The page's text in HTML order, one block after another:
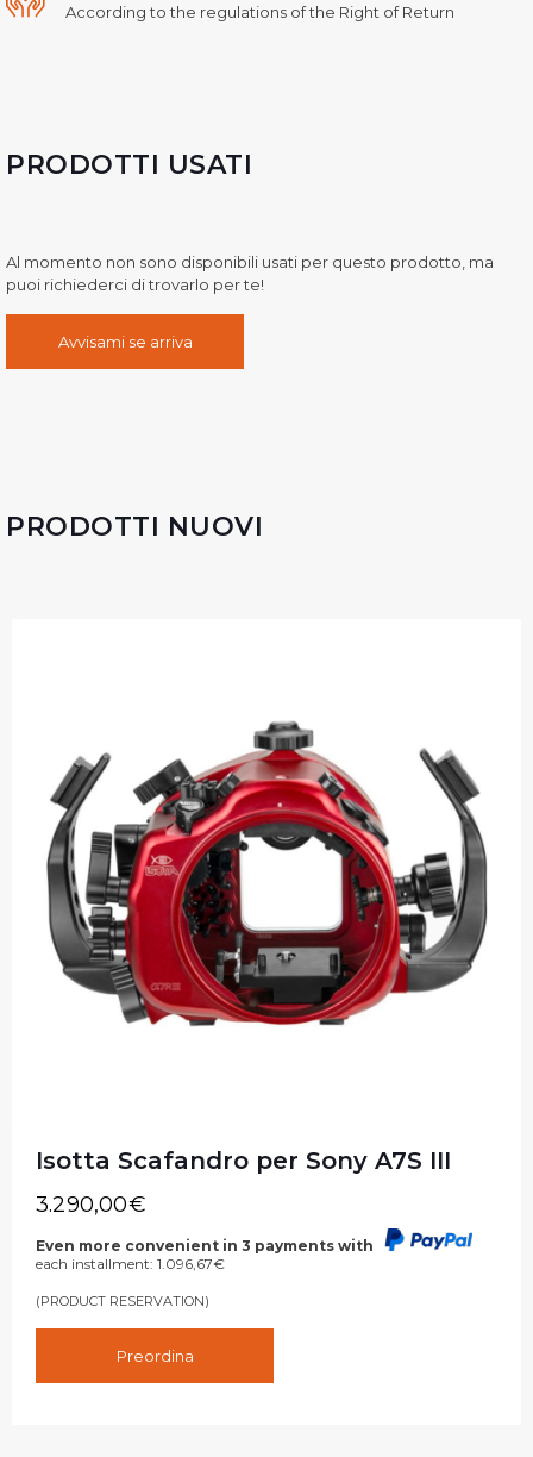
According to the regulations of the Right of Return
PRODOTTI USATI
Al momento non sono disponibili usati per questo prodotto, ma
puoi richiederci di trovarlo per te!
Avvisami se arriva
PRODOTTI NUOVI
Isotta Scafandro per Sony A7S III
3.290,00€
Even more convenient in 3 payments with
each installment: 1.096,67€
(PRODUCT RESERVATION)
Preordina